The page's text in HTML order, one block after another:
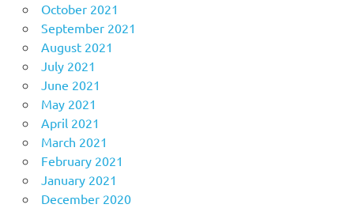
October 2021
September 2021
August 2021
July 2021
June 2021
May 2021
April 2021
March 2021
February 2021
January 2021
December 2020